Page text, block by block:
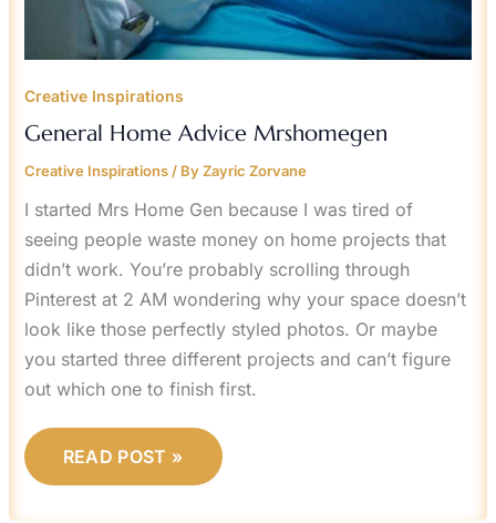
Creative Inspirations
General Home Advice Mrshomegen
Creative Inspirations/ ByZayric Zorvane
I started Mrs Home Gen because I was tired of
seeing people waste money on home projects that
didn’t work. You’re probably scrolling through
Pinterest at 2 AM wondering why your space doesn’t
look like those perfectly styled photos. Or maybe
you started three different projects and can’t figure
out which one to finish first.
READ POST »